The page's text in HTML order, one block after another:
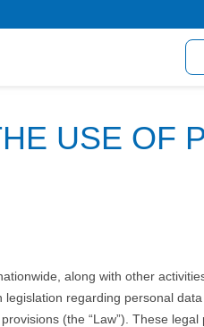
USE OF
along with other
regarding personal
(the “Law”). These